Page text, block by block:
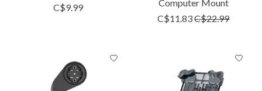
C$9.99
Computer Mount
C$11.83C$22.99